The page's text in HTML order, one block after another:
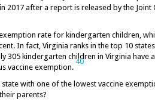
2017 after a report is released by the Joint
rate for kindergarten children,
In fact, Virginia ranks in the top 10
305 kindergarten children in Virginia have
vaccine exemption.
40
state with one of the lowest vaccine
parents?